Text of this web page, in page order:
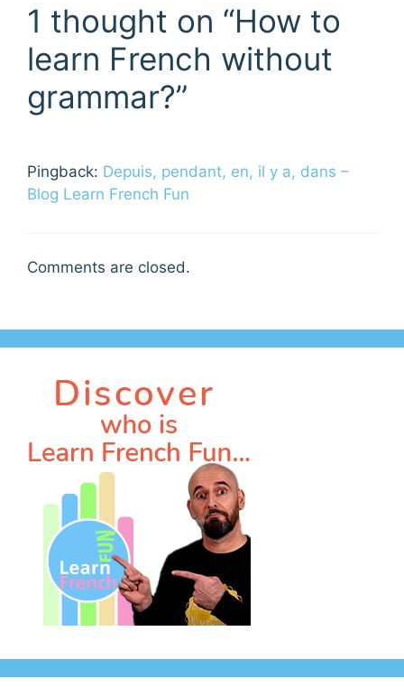
1 thought on “How to
learn French without
grammar?”
Pingback: Depuis, pendant, en, il y a, dans –
Blog Learn French Fun
Comments are closed.